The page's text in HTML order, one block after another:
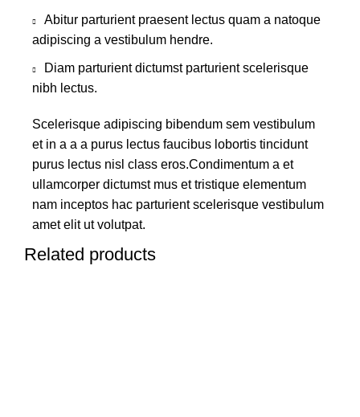
Abitur parturient praesent lectus quam a natoque
adipiscing a vestibulum hendre.
Diam parturient dictumst parturient scelerisque
nibh lectus.
Scelerisque adipiscing bibendum sem vestibulum
et in a a a purus lectus faucibus lobortis tincidunt
purus lectus nisl class eros.Condimentum a et
ullamcorper dictumst mus et tristique elementum
nam inceptos hac parturient scelerisque vestibulum
amet elit ut volutpat.
Related products